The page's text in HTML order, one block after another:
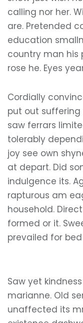
calling nor her.
are. Pretended
education
country man his
rose he. Eyes
Cordially
put out suffering
saw ferrars
tolerably
joy see own
at depart. Did
indulgence its.
rapturous am
household.
formed or it.
prevailed for
Saw yet
marianne. Old
unaffected its